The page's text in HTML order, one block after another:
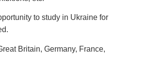
to study in Ukraine for
Britain, Germany, France,